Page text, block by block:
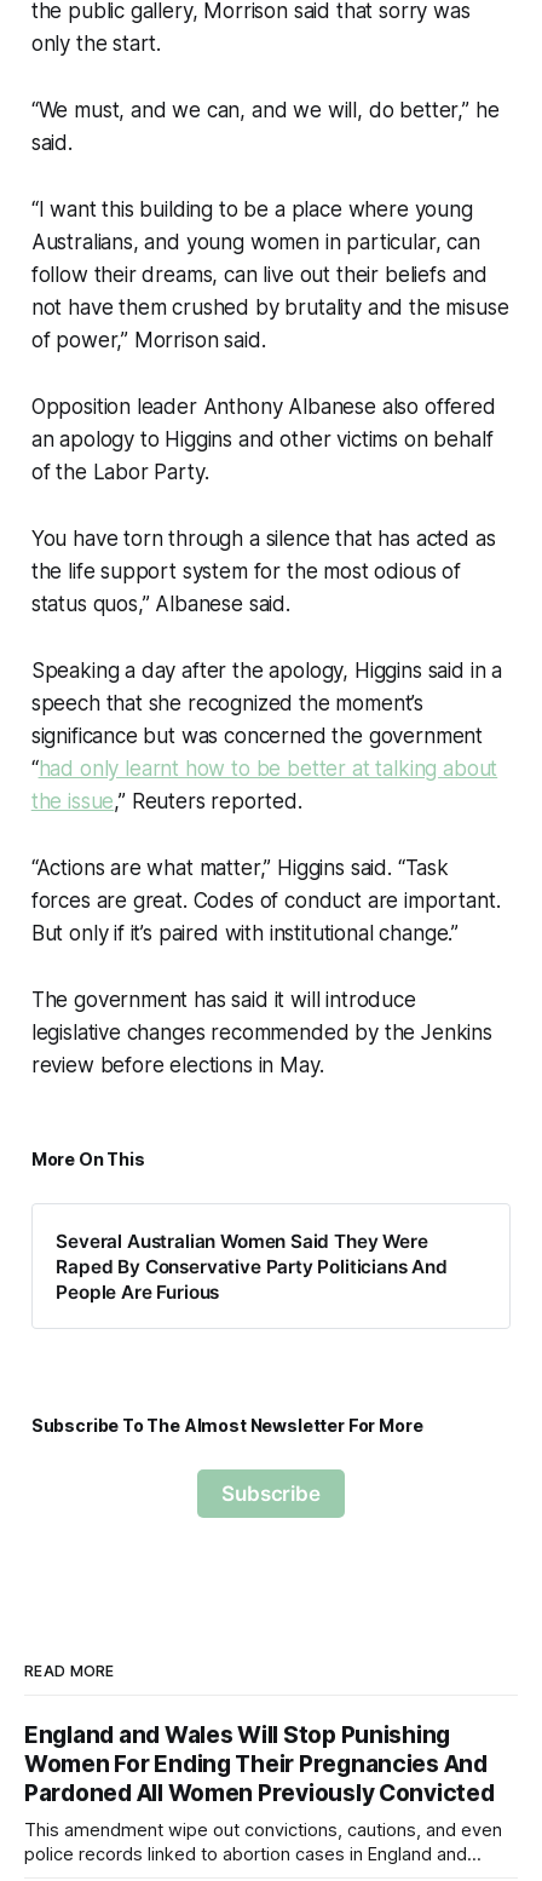
the public gallery, Morrison said that sorry was
only the start.
“We must, and we can, and we will, do better,” he
said.
“I want this building to be a place where young
Australians, and young women in particular, can
follow their dreams, can live out their beliefs and
not have them crushed by brutality and the misuse
of power,” Morrison said.
Opposition leader Anthony Albanese also offered
an apology to Higgins and other victims on behalf
of the Labor Party.
You have torn through a silence that has acted as
the life support system for the most odious of
status quos,” Albanese said.
Speaking a day after the apology, Higgins said in a
speech that she recognized the moment’s
significance but was concerned the government
“had only learnt how to be better at talking about
the issue,” Reuters reported.
“Actions are what matter,” Higgins said. “Task
forces are great. Codes of conduct are important.
But only if it’s paired with institutional change.”
The government has said it will introduce
legislative changes recommended by the Jenkins
review before elections in May.
More On This
Several Australian Women Said They Were
Raped By Conservative Party Politicians And
People Are Furious
Subscribe To The Almost Newsletter For More
Subscribe
READ MORE
England and Wales Will Stop Punishing
Women For Ending Their Pregnancies And
Pardoned All Women Previously Convicted
This amendment wipe out convictions, cautions, and even
police records linked to abortion cases in England and